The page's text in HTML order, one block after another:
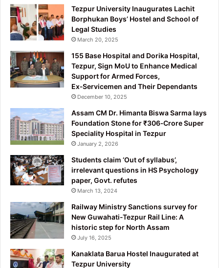
Tezpur University Inaugurates Lachit
Borphukan Boys’ Hostel and School of
Legal Studies
March 20, 2025
155 Base Hospital and Dorika Hospital,
Tezpur, Sign MoU to Enhance Medical
Support for Armed Forces,
Ex‑Servicemen and Their Dependants
December 10, 2025
Assam CM Dr. Himanta Biswa Sarma lays
Foundation Stone for ₹306‑Crore Super
Speciality Hospital in Tezpur
January 2, 2026
Students claim ‘Out of syllabus’,
irrelevant questions in HS Psychology
paper, Govt. refutes
March 13, 2024
Railway Ministry Sanctions survey for
New Guwahati-Tezpur Rail Line: A
historic step for North Assam
July 16, 2025
Kanaklata Barua Hostel Inaugurated at
Tezpur University